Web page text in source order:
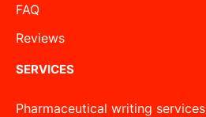
FAQ
Reviews
SERVICES
Pharmaceutical writing services